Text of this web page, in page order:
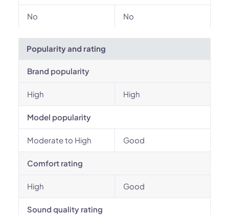
No No
Popularity and rating
Brand popularity
High High
Model popularity
Moderate to High Good
Comfort rating
High Good
Sound quality rating